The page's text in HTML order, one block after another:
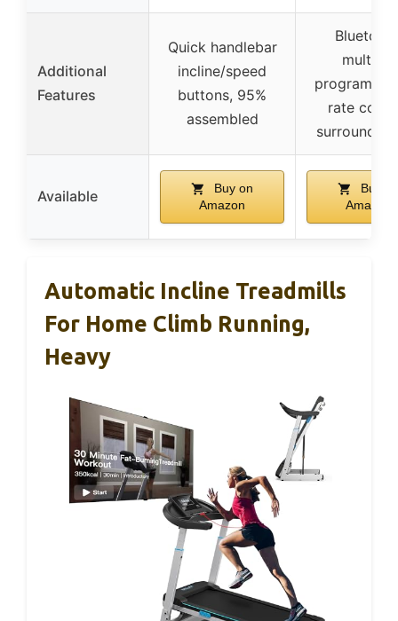
Additional
Features
Quick handlebar
incline/speed
buttons, 95%
assembled
multiple
programs,
rate
surround
Available
Buy on
Amazon
Buy
Amazon
Automatic Incline Treadmills
For Home Climb Running,
Heavy